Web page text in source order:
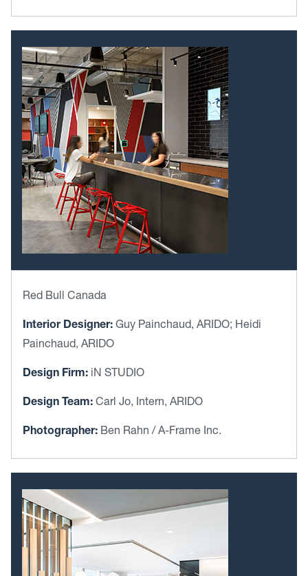
Red Bull Canada
Interior Designer: Guy Painchaud, ARIDO; Heidi
Painchaud, ARIDO
Design Firm: iN STUDIO
Design Team: Carl Jo, Intern, ARIDO
Photographer: Ben Rahn / A-Frame Inc.